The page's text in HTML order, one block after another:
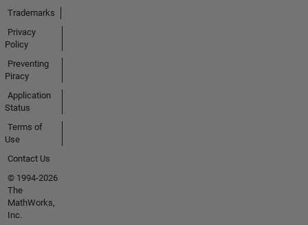
Trademarks
Privacy
Policy
Preventing
Piracy
Application
Status
Terms of
Use
Contact Us
© 1994-2026
The
MathWorks,
Inc.